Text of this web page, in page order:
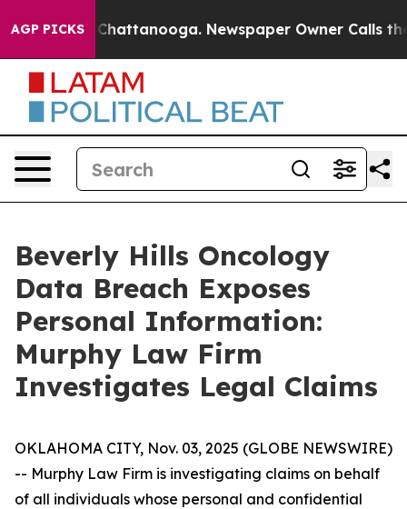
AGP PICKS
Chaos in Chattanooga. Newspaper Owner Calls the
Beverly Hills Oncology
Data Breach Exposes
Personal Information:
Murphy Law Firm
Investigates Legal Claims
OKLAHOMA CITY, Nov. 03, 2025 (GLOBE NEWSWIRE)
-- Murphy Law Firm is investigating claims on behalf
of all individuals whose personal and confidential